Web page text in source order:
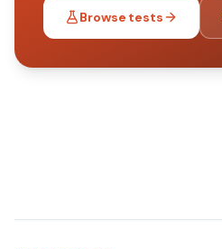
Browse tests